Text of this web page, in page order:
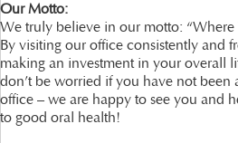
Our Motto:
We truly believe in our motto: “Where
By visiting our office consistently and
making an investment in your overall
don’t be worried if you have not been
office – we are happy to see you and
to good oral health!